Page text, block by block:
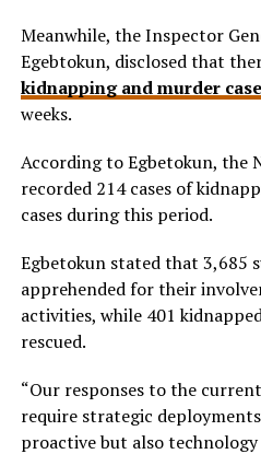
Meanwhile, the Inspector
Egebtokun, disclosed that
kidnapping and murder
weeks.
According to Egbetokun, the
recorded 214 cases of
cases during this period.
Egbetokun stated that 3,685
apprehended for their
activities, while 401
rescued.
“Our responses to the
require strategic
proactive but also